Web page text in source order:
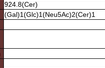
924.8(Cer)
(Gal)1(Glc)1(Neu5Ac)2(Cer)1